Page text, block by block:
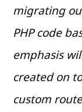
migrating
PHP code
emphasis
created on
custom